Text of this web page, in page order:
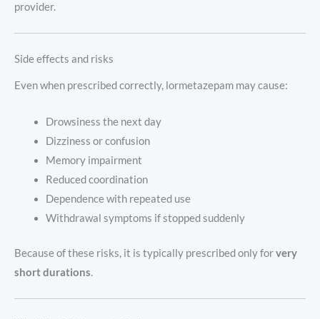
provider.
Side effects and risks
Even when prescribed correctly, lormetazepam may cause:
Drowsiness the next day
Dizziness or confusion
Memory impairment
Reduced coordination
Dependence with repeated use
Withdrawal symptoms if stopped suddenly
Because of these risks, it is typically prescribed only forvery
short durations.